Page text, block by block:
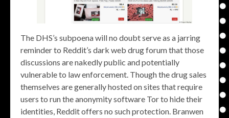
The DHS’s subpoena will no doubt serve as a jarring
reminder to Reddit’s dark web drug forum that those
discussions are nakedly public and potentially
vulnerable to law enforcement. Though the drug sales
themselves are generally hosted on sites that require
users to run the anonymity software Tor to hide their
identities, Reddit offers no such protection. Branwen